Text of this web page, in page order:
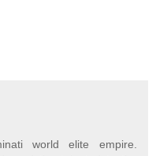
world elite empire.